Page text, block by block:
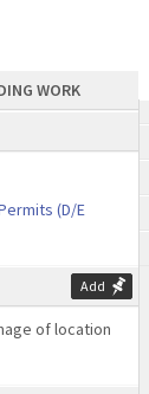
WORK
(D/E
Add